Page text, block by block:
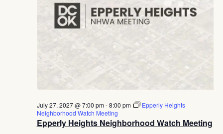
Epperly Heights Neighborhood Watch Meeting
July 27, 2027 @ 7:00 pm-8:00 pm
Epperly Heights
Neighborhood Watch Meeting